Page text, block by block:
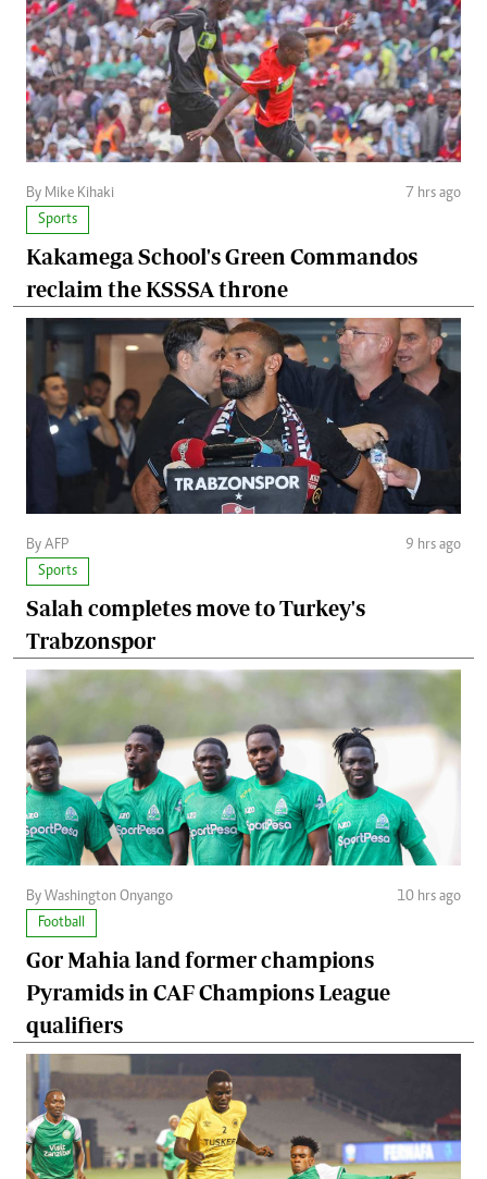
By Mike Kihaki
7 hrs ago
Sports
Kakamega School's Green Commandos
reclaim the KSSSA throne
By AFP
9 hrs ago
Sports
Salah completes move to Turkey's
Trabzonspor
By Washington Onyango
10 hrs ago
Football
Gor Mahia land former champions
Pyramids in CAF Champions League
qualifiers